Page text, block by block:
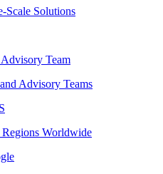
Scale Solutions
Team
Advisory Teams
Worldwide